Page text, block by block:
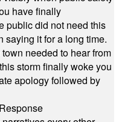
have finally
public did not need this
saying it for a long time.
needed to hear from
storm finally woke you
apology followed by